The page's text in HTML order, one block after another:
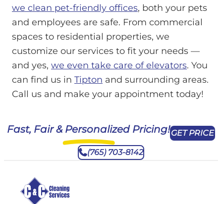
we clean pet-friendly offices, both your pets
and employees are safe. From commercial
spaces to residential properties, we
customize our services to fit your needs —
and yes, we even take care of elevators. You
can find us in Tipton and surrounding areas.
Call us and make your appointment today!
Fast, Fair & Personalized Pricing!GET PRICE
(765) 703-8142